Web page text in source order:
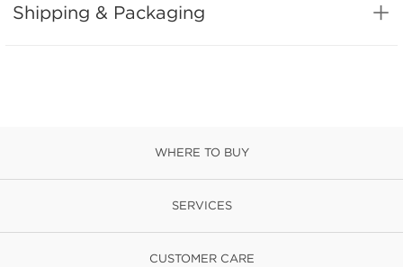
Shipping & Packaging
WHERE TO BUY
SERVICES
CUSTOMER CARE